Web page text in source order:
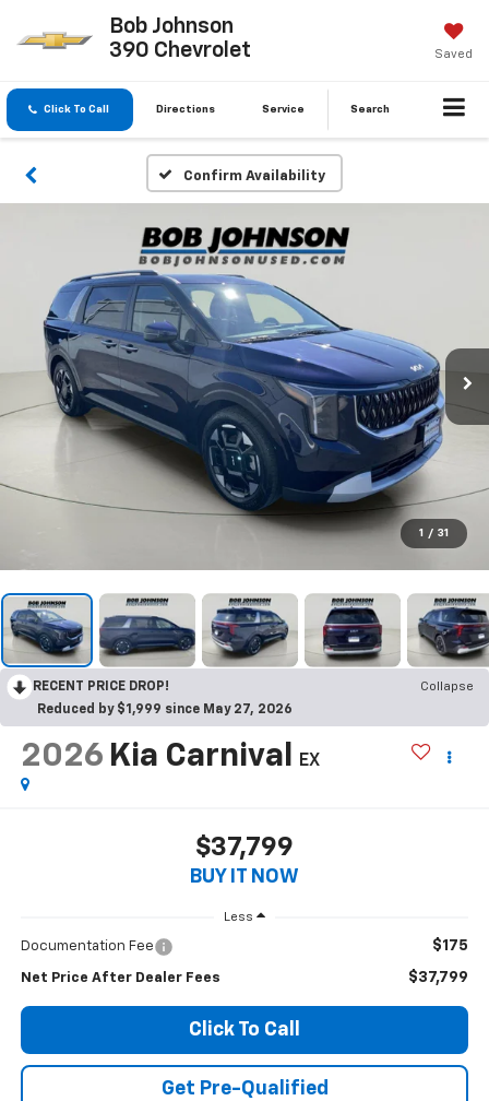
Bob Johnson
390 Chevrolet
Saved
Click To Call Directions Service Search
Confirm Availability
1 / 31
RECENT PRICE DROP!
Collapse
Reduced by $1,999 since May 27, 2026
2026 Kia Carnival EX
$37,799
BUY IT NOW
Less
Documentation Fee $175
Net Price After Dealer Fees $37,799
Click To Call
Get Pre-Qualified